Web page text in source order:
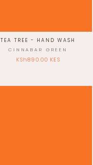
TEA TREE - HAND WASH
CINNABAR GREEN
KSh890.00 KES